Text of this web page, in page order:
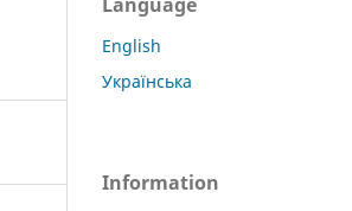
English
Українська
Information